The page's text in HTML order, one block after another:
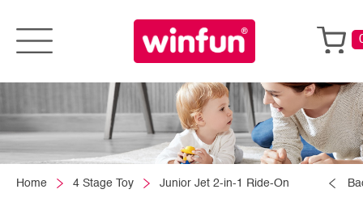
Home 4 Stage Toy Junior Jet 2-in-1 Ride-On